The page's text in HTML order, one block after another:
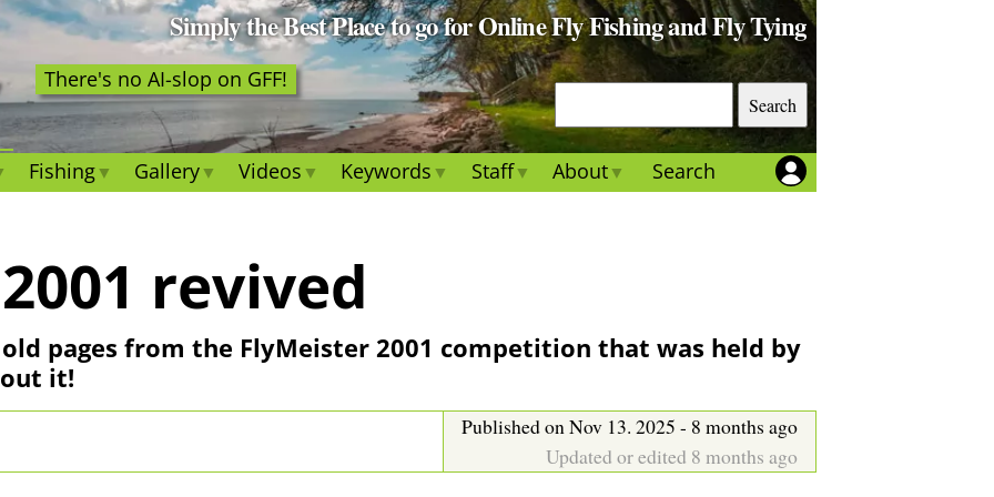
Simply the Best Place to go for Online Fly Fishing and Fly Tying
e
a
r
There's no AI-slop on GFF!
Fishing Gallery Videos Keywords Staff About Search
revived
pages from the FlyMeister 2001 competition that was held by
it!
Published on Nov 13. 2025 - 8 months ago
Updated or edited 8 months ago